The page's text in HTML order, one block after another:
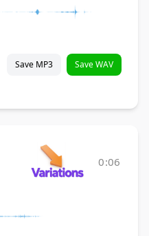
Save MP3 Save WAV
0:06